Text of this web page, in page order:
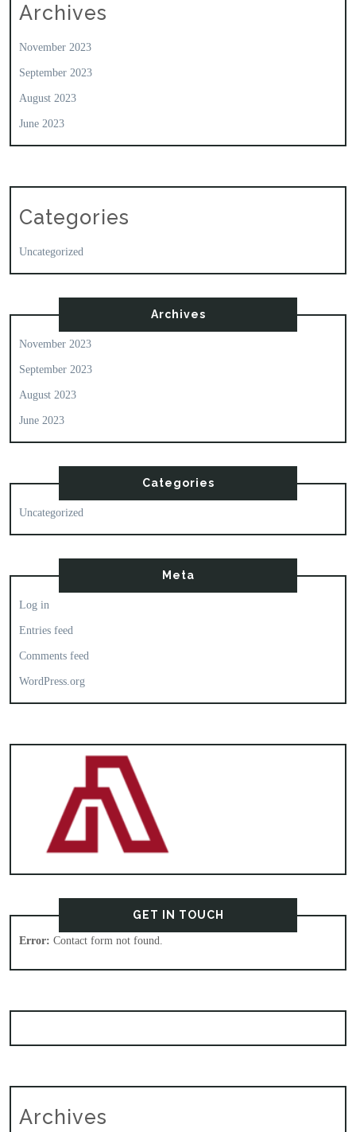
Archives
November 2023
September 2023
August 2023
June 2023
Categories
Uncategorized
Archives
November 2023
September 2023
August 2023
June 2023
Categories
Uncategorized
Meta
Log in
Entries feed
Comments feed
WordPress.org
GET IN TOUCH
Error: Contact form not found.
Archives